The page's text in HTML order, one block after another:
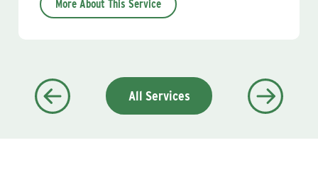
More About This Service
All Services